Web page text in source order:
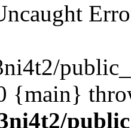
{main}